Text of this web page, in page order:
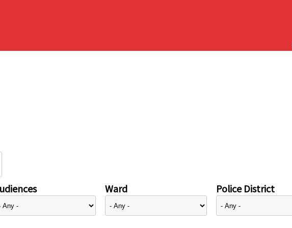
Ward Police District